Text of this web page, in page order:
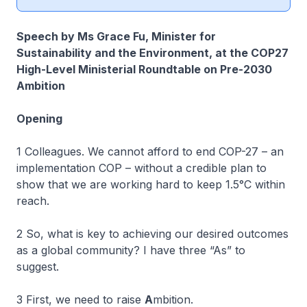
Speech by Ms Grace Fu, Minister for
Sustainability and the Environment, at the COP27
High-Level Ministerial Roundtable on Pre-2030
Ambition
Opening
1 Colleagues. We cannot afford to end COP-27 – an
implementation COP – without a credible plan to
show that we are working hard to keep 1.5°C within
reach.
2 So, what is key to achieving our desired outcomes
as a global community? I have three “As” to
suggest.
3 First, we need to raise Ambition.